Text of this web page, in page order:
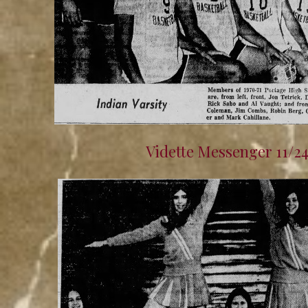
Vidette Messenger 11/